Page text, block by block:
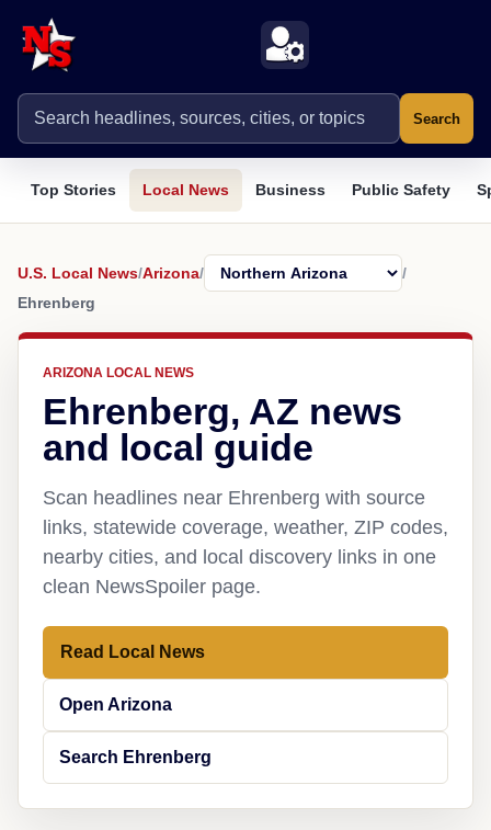
Search
Top Stories Local News Business Public Safety
U.S. Local News/Arizona/
/
Ehrenberg
ARIZONA LOCAL NEWS
Ehrenberg, AZ news
and local guide
Scan headlines near Ehrenberg with source
links, statewide coverage, weather, ZIP codes,
nearby cities, and local discovery links in one
clean NewsSpoiler page.
Read Local News
Open Arizona
Search Ehrenberg